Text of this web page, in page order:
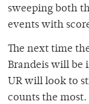
sweeping both
events with
The next time
Brandeis will be
UR will look to
counts the most.